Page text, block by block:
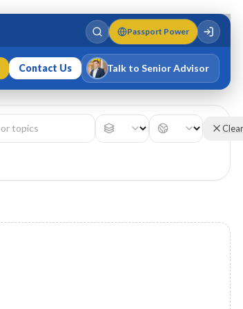
Passport Power
Contact Us Talk to Senior Advisor
Varun Singh
MD · Fellow IMC · Cert IMC
Clear